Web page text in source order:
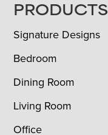
FOOTER
PRODUCTS
Signature Designs
Bedroom
Dining Room
Living Room
Office